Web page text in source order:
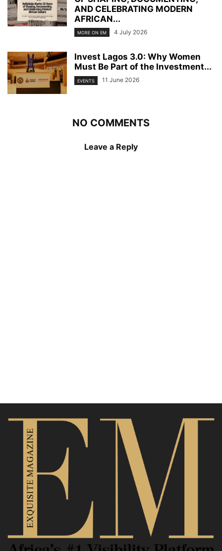
AND CELEBRATING MODERN
AFRICAN...
MORE ON EM 4 July 2026
Invest Lagos 3.0: Why Women
Must Be Part of the Investment...
EVENTS 11 June 2026
NO COMMENTS
Leave a Reply